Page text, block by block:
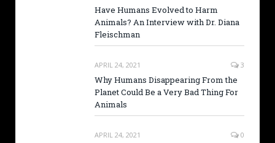
Have Humans Evolved to Harm
Animals? An Interview with Dr. Diana
Fleischman
APRIL 24, 2021 3
Why Humans Disappearing From the
Planet Could Be a Very Bad Thing For
Animals
APRIL 24, 2021 0